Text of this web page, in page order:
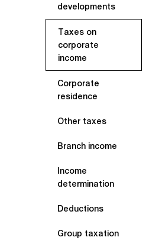
developments
Taxes on
corporate
income
Corporate
residence
Other taxes
Branch income
Income
determination
Deductions
Group taxation